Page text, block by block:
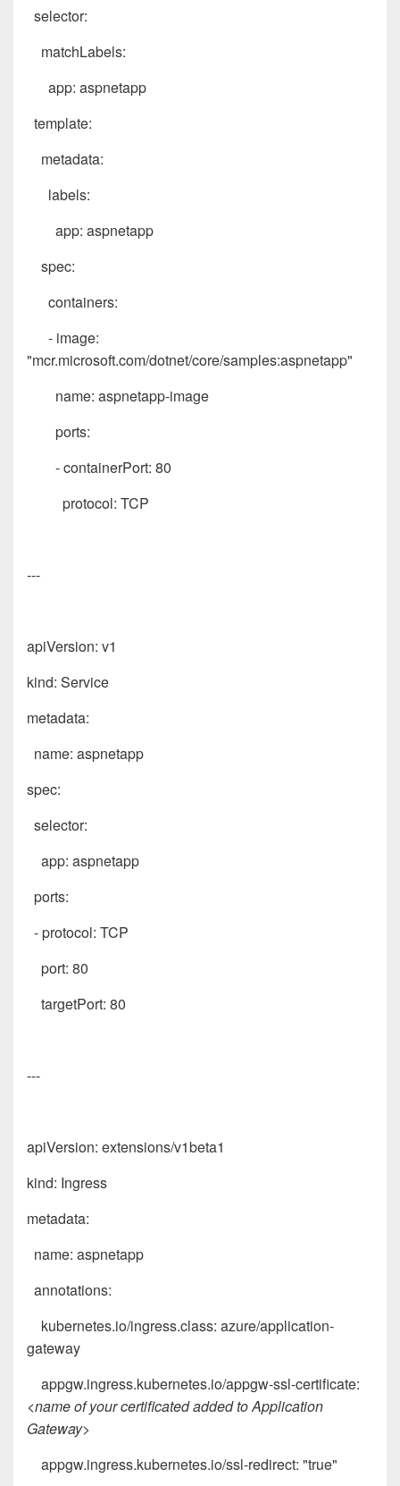
selector:
matchLabels:
app: aspnetapp
template:
metadata:
labels:
app: aspnetapp
spec:
containers:
- image:
"mcr.microsoft.com/dotnet/core/samples:aspnetapp"
name: aspnetapp-image
ports:
- containerPort: 80
protocol: TCP
---
apiVersion: v1
kind: Service
metadata:
name: aspnetapp
spec:
selector:
app: aspnetapp
ports:
- protocol: TCP
port: 80
targetPort: 80
---
apiVersion: extensions/v1beta1
kind: Ingress
metadata:
name: aspnetapp
annotations:
kubernetes.io/ingress.class: azure/application-
gateway
appgw.ingress.kubernetes.io/appgw-ssl-certificate:
<name of your certificated added to Application
Gateway>
appgw.ingress.kubernetes.io/ssl-redirect: "true"